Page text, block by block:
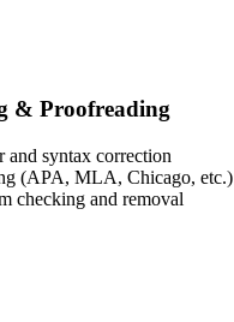
& Proofreading
and syntax correction
(APA, MLA, Chicago, etc.)
checking and removal